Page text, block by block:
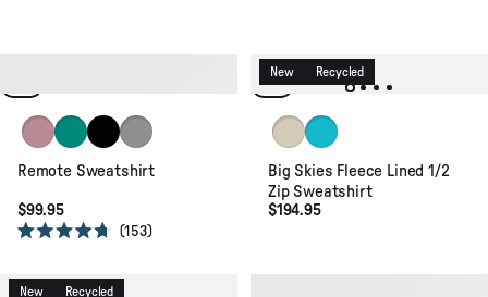
Pink Haze
Greenlake
BlackGrey Marl
Remote Sweatshirt
$99.95
of
153
New Recycled
Oat Pacific Green
Big Skies Fleece Lined 1/2
Zip Sweatshirt
$194.95
New Recycled